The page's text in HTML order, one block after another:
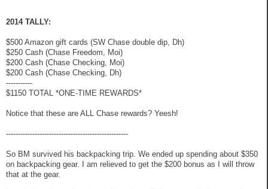
2014 TALLY:
$500 Amazon gift cards (SW Chase double dip, Dh)
$250 Cash (Chase Freedom, Moi)
$200 Cash (Chase Checking, Moi)
$200 Cash (Chase Checking, Dh)
-----------
$1150 TOTAL *ONE-TIME REWARDS*
Notice that these are ALL Chase rewards? Yeesh!
---------------------------------------------------
So BM survived his backpacking trip. We ended up spending about $350
on backpacking gear. I am relieved to get the $200 bonus as I will throw
that at the gear.